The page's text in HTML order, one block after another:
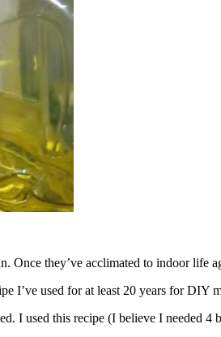
Once they’ve acclimated to indoor
I’ve used for at least 20 years for DIY
I used this recipe (I believe I needed